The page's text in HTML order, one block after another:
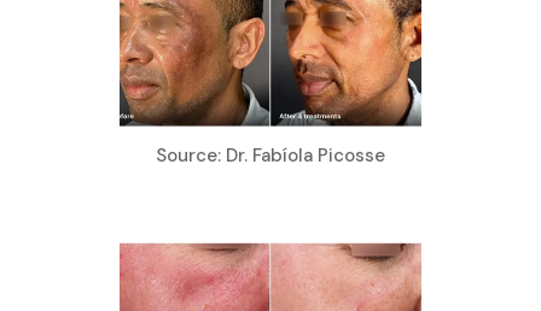
Source: Dr. Fabíola Picosse